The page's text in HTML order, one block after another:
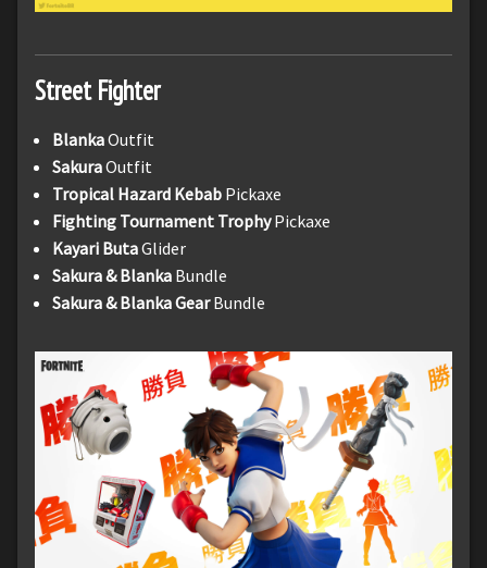
Street Fighter
BlankaOutfit
SakuraOutfit
Tropical Hazard Kebab Pickaxe
Fighting Tournament TrophyPickaxe
Kayari ButaGlider
Sakura & Blanka Bundle
Sakura & Blanka GearBundle